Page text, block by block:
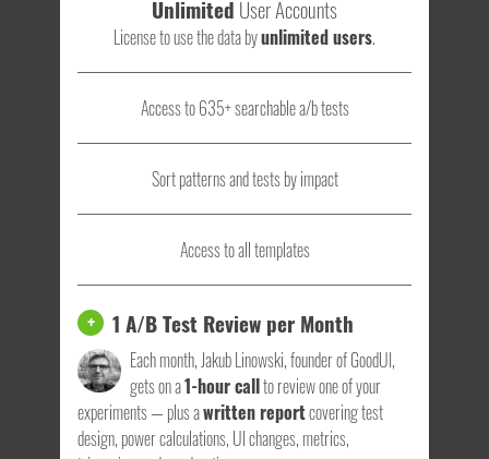
Unlimited User Accounts
License to use the data byunlimited users.
Access to 635+ searchable a/b tests
Sort patterns and tests by impact
Access to all templates
+ 1 A/B Test Review per Month
Each month, Jakub Linowski, founder of GoodUI,
gets on a1-hour callto review one of your
experiments — plus awritten reportcovering test
design, power calculations, UI changes, metrics,